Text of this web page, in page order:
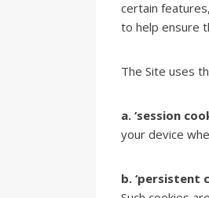
certain
to help ensure
The Site uses
a. ‘session
your device
b. ‘persistent